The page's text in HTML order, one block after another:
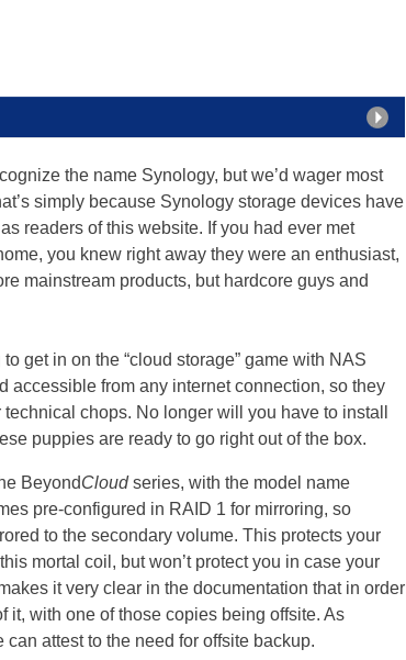
the name Synology, but we’d wager most
simply because Synology storage devices have
readers of this website. If you had ever met
you knew right away they were an enthusiast,
mainstream products, but hardcore guys and
get in on the “cloud storage” game with NAS
accessible from any internet connection, so they
chops. No longer will you have to install
puppies are ready to go right out of the box.
BeyondCloudseries, with the model name
pre-configured in RAID 1 for mirroring, so
to the secondary volume. This protects your
mortal coil, but won’t protect you in case your
it very clear in the documentation that in order
it, with one of those copies being offsite. As
attest to the need for offsite backup.